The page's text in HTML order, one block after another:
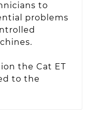
to
problems
the Cat ET
to the